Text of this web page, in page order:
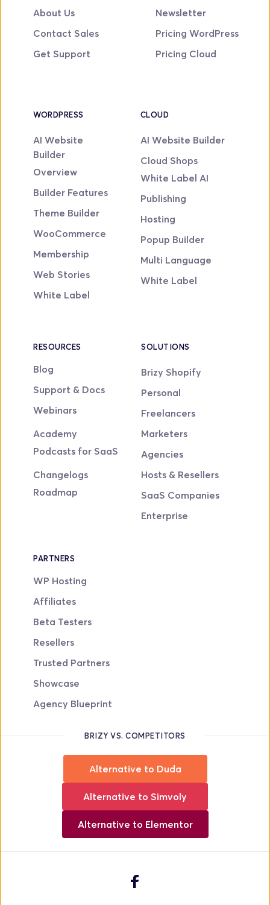
About Us
Contact Sales
Get Support
Newsletter
Pricing WordPress
Pricing Cloud
WORDPRESS
AI Website
Builder
Overview
Builder Features
Theme Builder
WooCommerce
Membership
Web Stories
White Label
CLOUD
AI Website Builder
Cloud Shops
White Label AI
Publishing
Hosting
Popup Builder
Multi Language
White Label
RESOURCES
Blog
Support & Docs
Webinars
Academy
Podcasts for SaaS
Changelogs
Roadmap
SOLUTIONS
Brizy Shopify
Personal
Freelancers
Marketers
Agencies
Hosts & Resellers
SaaS Companies
Enterprise
PARTNERS
WP Hosting
Affiliates
Beta Testers
Resellers
Trusted Partners
Showcase
Agency Blueprint
BRIZY VS. COMPETITORS
Alternative to Duda
Alternative to Simvoly
Alternative to Elementor